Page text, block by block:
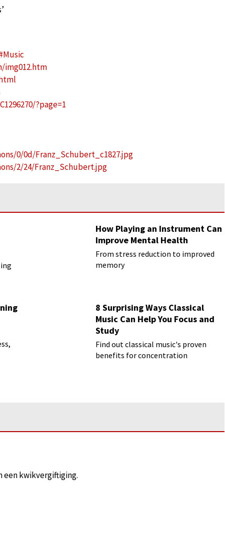
img012.htm
?page=1
0/0d/Franz_Schubert_c1827.jpg
2/24/Franz_Schubert.jpg
How Playing an Instrument Can
Improve Mental Health
From stress reduction to improved
memory
8 Surprising Ways Classical
Music Can Help You Focus and
Study
Find out classical music's proven
benefits for concentration
een kwikvergiftiging.